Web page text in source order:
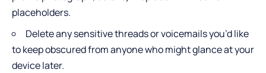
placeholders.
Delete any sensitive threads or voicemails you’d like
to keep obscured from anyone who might glance at your
device later.